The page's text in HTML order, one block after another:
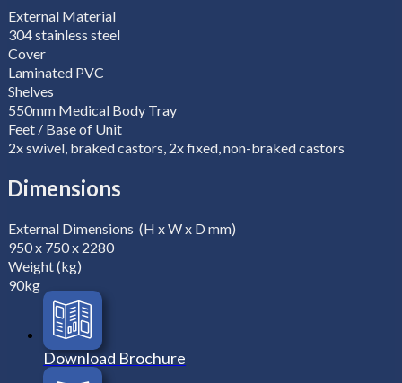
External Material
304 stainless steel
Cover
Laminated PVC
Shelves
550mm Medical Body Tray
Feet / Base of Unit
2x swivel, braked castors, 2x fixed, non-braked castors
Dimensions
External Dimensions (H x W x D mm)
950 x 750 x 2280
Weight (kg)
90kg
Download Brochure